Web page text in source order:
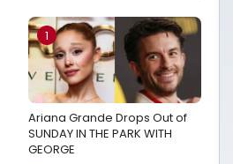
1
Ariana Grande Drops Out of
SUNDAY IN THE PARK WITH
GEORGE